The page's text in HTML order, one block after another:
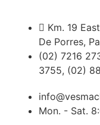
Km. 19
De Porres,
(02) 7216
3755, (02)
Mon. - Sat.